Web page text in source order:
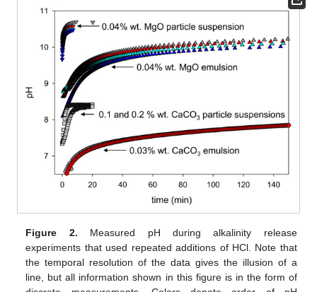
Figure 2. Measured pH during alkalinity release
experiments that used repeated additions of HCl. Note that
the temporal resolution of the data gives the illusion of a
line, but all information shown in this figure is in the form of